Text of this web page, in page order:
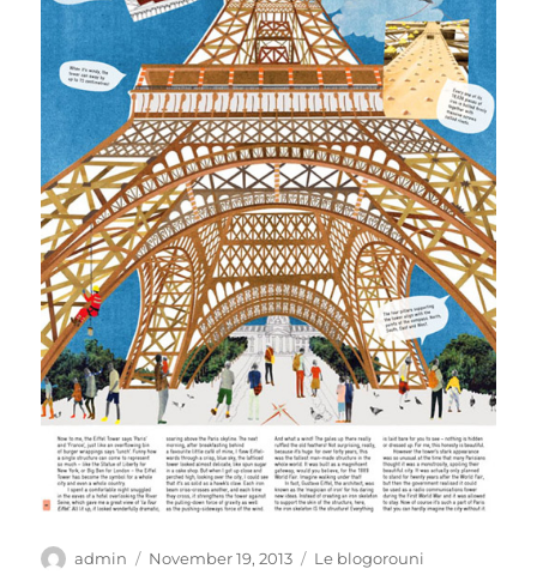
Author
admin
Posted
November 19, 2013 Categories
Le blogorouni